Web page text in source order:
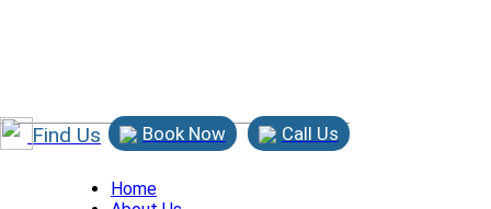
Find Us Book Now Call Us
Home